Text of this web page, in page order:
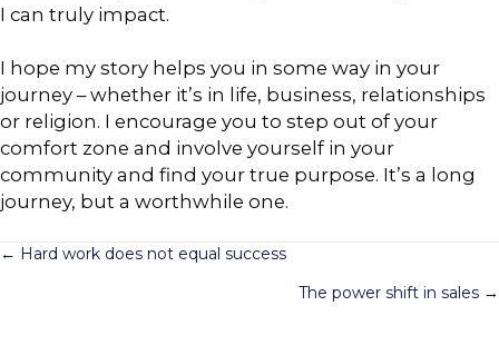
I can truly impact.
I hope my story helps you in some way in your
journey – whether it’s in life, business, relationships
or religion. I encourage you to step out of your
comfort zone and involve yourself in your
community and find your true purpose. It’s a long
journey, but a worthwhile one.
Posts
← Hard work does not equal success
The power shift in sales →